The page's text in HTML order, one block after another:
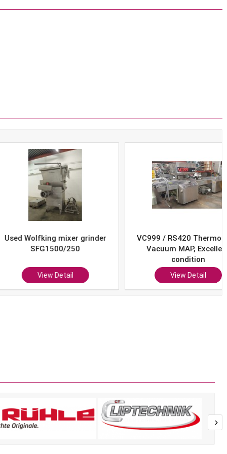
mixer grinder
SFG1500/250
View Detail
VC999 / RS420 Thermoform
Vacuum MAP, Excellent
condition
View Detail